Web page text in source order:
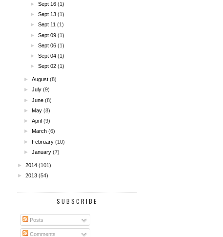
►Sept 16(1)
►Sept 13(1)
►Sept 11(1)
►Sept 09(1)
►Sept 06(1)
►Sept 04(1)
►Sept 02(1)
►August(8)
►July(9)
►June(8)
►May(8)
►April(9)
► March(6)
►February(10)
►January(7)
► 2014 (101)
► 2013 (54)
SUBSCRIBE
Posts
Comments